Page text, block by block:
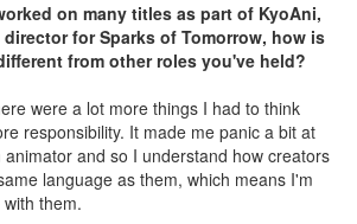
on many titles as part of KyoAni,
for Sparks of Tomorrow, how is
from other roles you've held?
were a lot more things I had to think
responsibility. It made me panic a bit at
and so I understand how creators
language as them, which means I'm
them.